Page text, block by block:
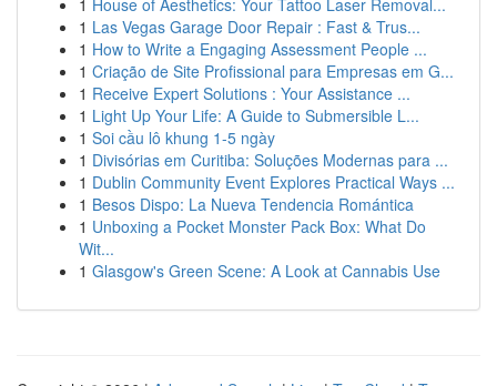
1 House of Aesthetics: Your Tattoo Laser Removal...
1 Las Vegas Garage Door Repair : Fast & Trus...
1 How to Write a Engaging Assessment People ...
1 Criação de Site Profissional para Empresas em G...
1 Receive Expert Solutions : Your Assistance ...
1 Light Up Your Life: A Guide to Submersible L...
1 Soi cầu lô khung 1-5 ngày
1 Divisórias em Curitiba: Soluções Modernas para ...
1 Dublin Community Event Explores Practical Ways ...
1 Besos Dispo: La Nueva Tendencia Romántica
1 Unboxing a Pocket Monster Pack Box: What Do
Wit...
1 Glasgow's Green Scene: A Look at Cannabis Use